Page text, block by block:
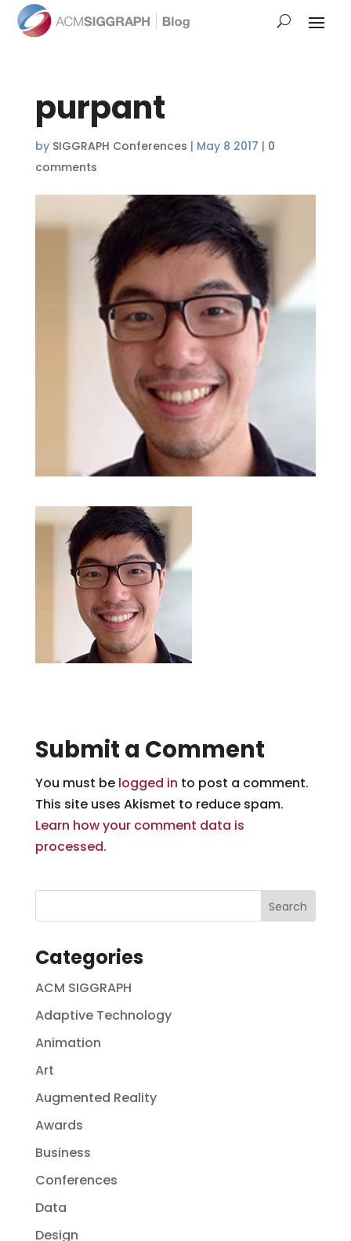
purpant
by SIGGRAPH Conferences | May 8 2017 | 0
comments
Submit a Comment
You must be logged in to post a comment.
This site uses Akismet to reduce spam.
Learn how your comment data is
processed.
Categories
ACM SIGGRAPH
Adaptive Technology
Animation
Art
Augmented Reality
Awards
Business
Conferences
Data
Design